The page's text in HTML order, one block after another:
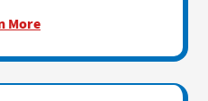
More